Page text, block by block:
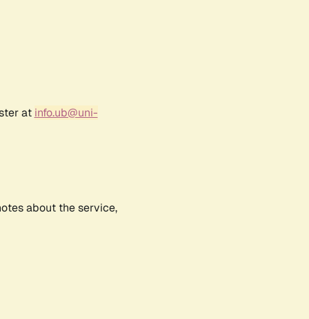
at info.ub@uni-
about the service,